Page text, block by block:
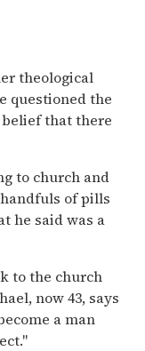
theological
questioned the
that there
to church and
of pills
he said was a
to the church
now 43, says
a man